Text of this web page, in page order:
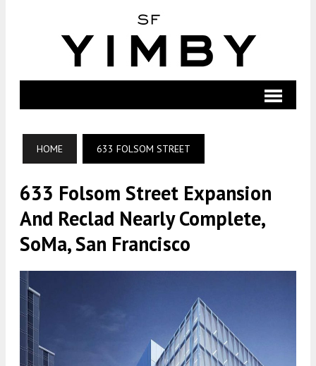
HOME 633 FOLSOM STREET
633 Folsom Street Expansion
And Reclad Nearly Complete,
SoMa, San Francisco